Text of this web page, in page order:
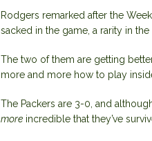
Rodgers remarked after the
sacked in the game, a rarity in the
The two of them are getting
more and more how to play
The Packers are 3-0, and
more incredible that they’ve